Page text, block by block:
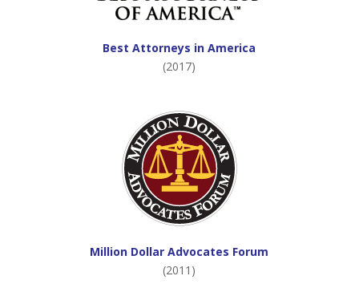
Best Attorneys in America
(2017)
Million Dollar Advocates Forum
(2011)